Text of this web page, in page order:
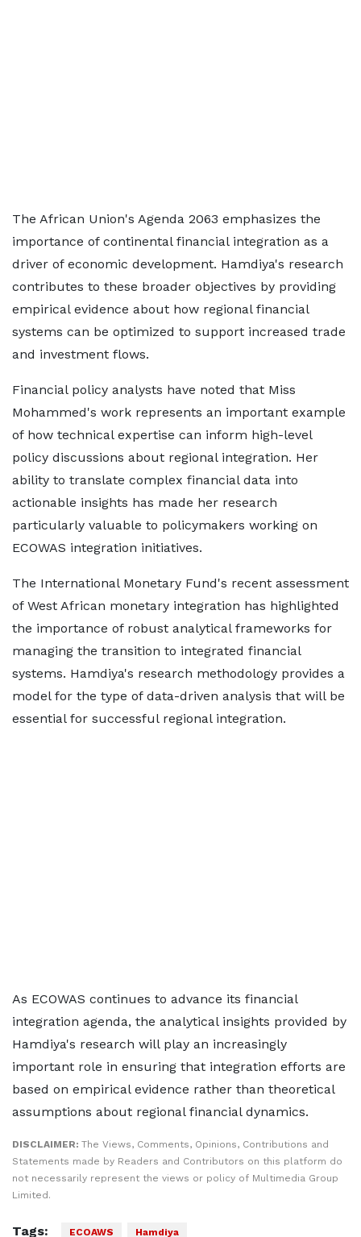
The African Union's Agenda 2063 emphasizes the
importance of continental financial integration as a
driver of economic development. Hamdiya's research
contributes to these broader objectives by providing
empirical evidence about how regional financial
systems can be optimized to support increased trade
and investment flows.
Financial policy analysts have noted that Miss
Mohammed's work represents an important example
of how technical expertise can inform high-level
policy discussions about regional integration. Her
ability to translate complex financial data into
actionable insights has made her research
particularly valuable to policymakers working on
ECOWAS integration initiatives.
The International Monetary Fund's recent assessment
of West African monetary integration has highlighted
the importance of robust analytical frameworks for
managing the transition to integrated financial
systems. Hamdiya's research methodology provides a
model for the type of data-driven analysis that will be
essential for successful regional integration.
As ECOWAS continues to advance its financial
integration agenda, the analytical insights provided by
Hamdiya's research will play an increasingly
important role in ensuring that integration efforts are
based on empirical evidence rather than theoretical
assumptions about regional financial dynamics.
DISCLAIMER: The Views, Comments, Opinions, Contributions and
Statements made by Readers and Contributors on this platform do
not necessarily represent the views or policy of Multimedia Group
Limited.
Tags: ECOAWS Hamdiya